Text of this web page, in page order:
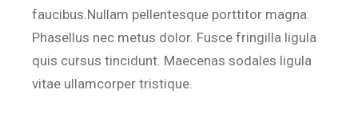
faucibus.Nullam pellentesque porttitor magna.
Phasellus nec metus dolor. Fusce fringilla ligula
quis cursus tincidunt. Maecenas sodales ligula
vitae ullamcorper tristique.